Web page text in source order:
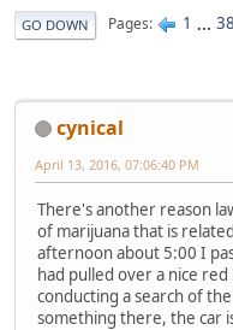
GO DOWN Pages 1 ... 38
cynical
April 13, 2016, 07:06:40 PM
There's another reason
of marijuana that is
afternoon about 5:00 I
had pulled over a nice
conducting a search of
something there, the car